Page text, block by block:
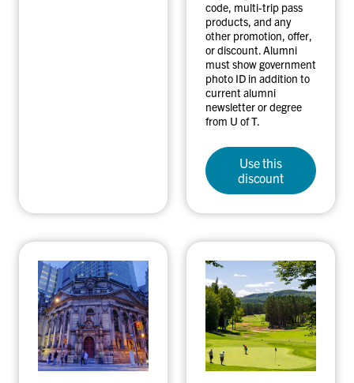
code, multi-trip pass
products, and any
other promotion, offer,
or discount. Alumni
must show government
photo ID in addition to
current alumni
newsletter or degree
from U of T.
Use this
discount